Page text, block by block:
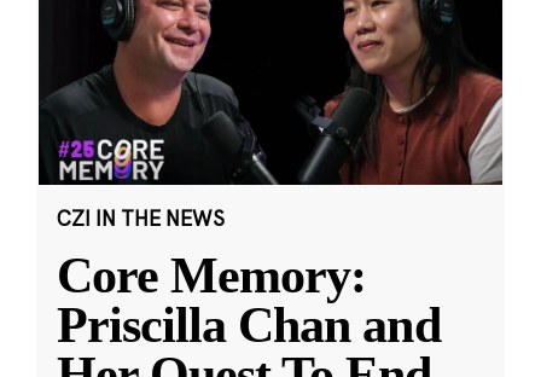
CZI IN THE NEWS
Core Memory:
Priscilla Chan and